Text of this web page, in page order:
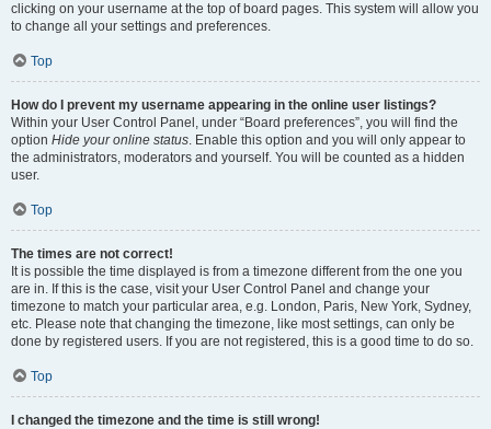
clicking on your username at the top of board pages. This system will allow you
to change all your settings and preferences.
Top
How do I prevent my username appearing in the online user listings?
Within your User Control Panel, under “Board preferences”, you will find the
option Hide your online status. Enable this option and you will only appear to
the administrators, moderators and yourself. You will be counted as a hidden
user.
Top
The times are not correct!
It is possible the time displayed is from a timezone different from the one you
are in. If this is the case, visit your User Control Panel and change your
timezone to match your particular area, e.g. London, Paris, New York, Sydney,
etc. Please note that changing the timezone, like most settings, can only be
done by registered users. If you are not registered, this is a good time to do so.
Top
I changed the timezone and the time is still wrong!